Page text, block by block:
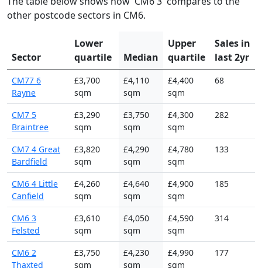
other postcode sectors in CM6.
Sector
Lower
quartile
Median
Upper
quartile
Sales in
last 2yr
CM77 6
Rayne
£3,700
sqm
£4,110
sqm
£4,400
sqm
68
CM7 5
Braintree
£3,290
sqm
£3,750
sqm
£4,300
sqm
282
CM7 4 Great
Bardfield
£3,820
sqm
£4,290
sqm
£4,780
sqm
133
CM6 4 Little
Canfield
£4,260
sqm
£4,640
sqm
£4,900
sqm
185
CM6 3
Felsted
£3,610
sqm
£4,050
sqm
£4,590
sqm
314
CM6 2
Thaxted
£3,750
sqm
£4,230
sqm
£4,990
sqm
177